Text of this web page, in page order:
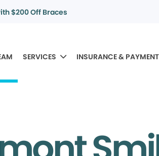
$200 Off Braces
SERVICES INSURANCE &